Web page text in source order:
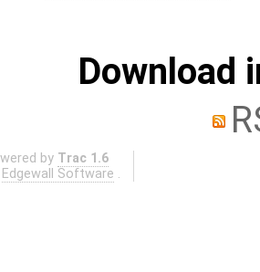
Download
by Trac 1.6
Edgewall Software .